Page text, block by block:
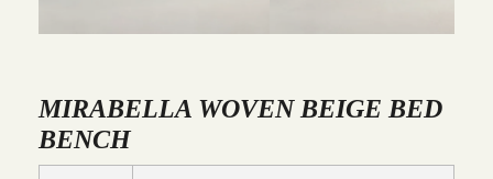
MIRABELLA WOVEN BEIGE BED
BENCH